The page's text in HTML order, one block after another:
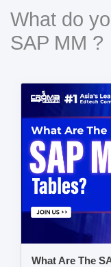
What do
SAP MM ?
What Are The